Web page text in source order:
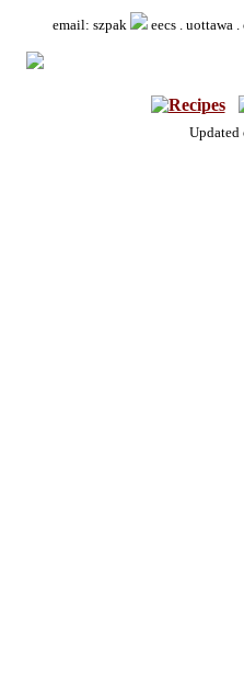
email: szpak eecs . uottawa .
Updated